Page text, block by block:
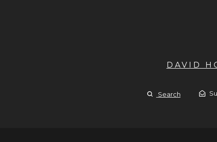
DAVID
Search